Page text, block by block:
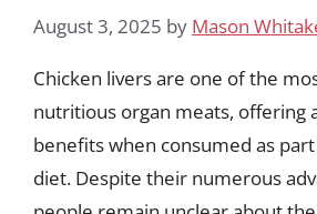
August 3, 2025 by Mason
Chicken livers are one of the
nutritious organ meats, offering
benefits when consumed as
diet. Despite their numerous